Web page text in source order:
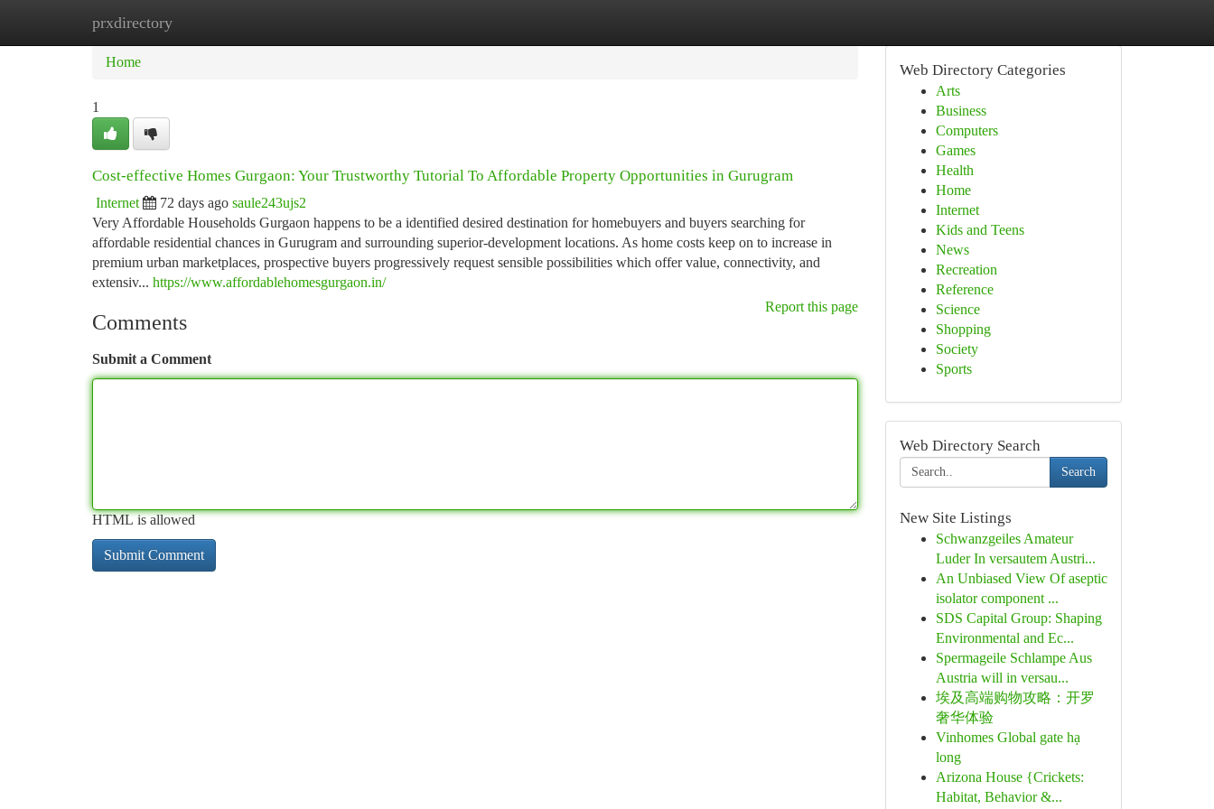
prxdirectory
Home
Home
1
Cost-effective Homes Gurgaon: Your Trustworthy Tutorial To Affordable Property Opportunities in Gurugram
Internet 72 days ago saule243ujs2
Very Affordable Households Gurgaon happens to be a identified desired destination for homebuyers and buyers searching for
affordable residential chances in Gurugram and surrounding superior-development locations. As home costs keep on to increase in
premium urban marketplaces, prospective buyers progressively request sensible possibilities which offer value, connectivity, and
extensiv... https://www.affordablehomesgurgaon.in/
Report this page
Comments
Submit a Comment
HTML is allowed
Web Directory Categories
Arts
Business
Computers
Games
Health
Home
Internet
Kids and Teens
News
Recreation
Reference
Science
Shopping
Society
Sports
Web Directory Search
Search
New Site Listings
Schwanzgeiles Amateur
Luder In versautem Austri...
An Unbiased View Of aseptic
isolator component ...
SDS Capital Group: Shaping
Environmental and Ec...
Spermageile Schlampe Aus
Austria will in versau...
埃及高端购物攻略：开罗
奢华体验
Vinhomes Global gate hạ
long
Arizona House {Crickets:
Habitat, Behavior &...